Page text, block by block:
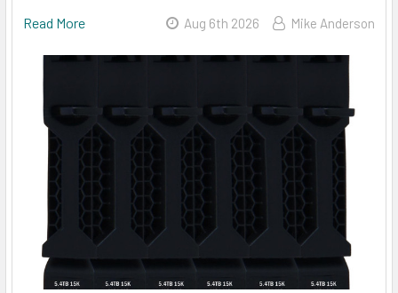
Read More
Aug 6th 2026 Mike Anderson